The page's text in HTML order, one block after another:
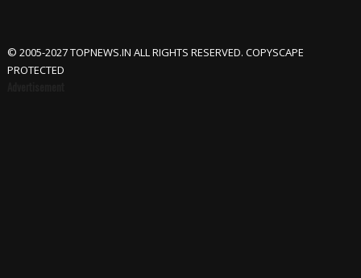
© 2005-2027 TOPNEWS.IN ALL RIGHTS RESERVED. COPYSCAPE
PROTECTED